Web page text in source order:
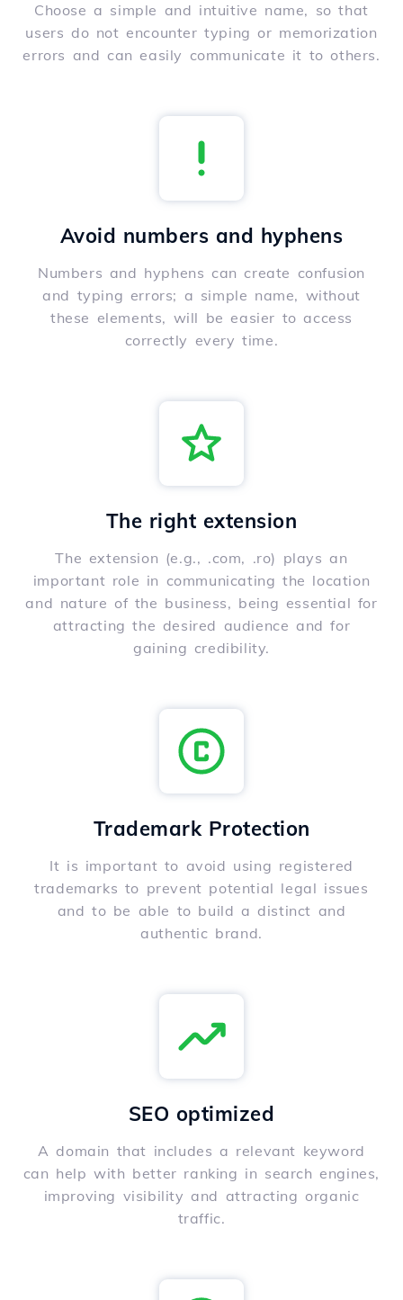
Choose a simple and intuitive name, so that
users do not encounter typing or memorization
errors and can easily communicate it to others.
Avoid numbers and hyphens
Numbers and hyphens can create confusion
and typing errors; a simple name, without
these elements, will be easier to access
correctly every time.
The right extension
The extension (e.g., .com, .ro) plays an
important role in communicating the location
and nature of the business, being essential for
attracting the desired audience and for
gaining credibility.
Trademark Protection
It is important to avoid using registered
trademarks to prevent potential legal issues
and to be able to build a distinct and
authentic brand.
SEO optimized
A domain that includes a relevant keyword
can help with better ranking in search engines,
improving visibility and attracting organic
traffic.